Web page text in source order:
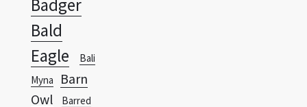
Eagle
Bali
Myna Barn
Owl
Barred
Owl
Basilisk
Basking